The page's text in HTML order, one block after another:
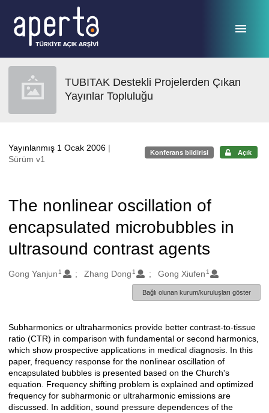
TUBITAK Destekli Projelerden Çıkan
Yayınlar Topluluğu
Yayınlanmış 1 Ocak 2006 |
Sürüm v1
Konferans bildirisi Açık
The nonlinear oscillation of
encapsulated microbubbles in
ultrasound contrast agents
Oluşturanlar
Gong Yanjun 1 Zhang Dong 1 Gong Xiufen 1
Bağlı olunan kurum/kuruluşları göster
Açıklama
Subharmonics or ultraharmonics provide better contrast-to-tissue
ratio (CTR) in comparison with fundamental or second harmonics,
which show prospective applications in medical diagnosis. In this
paper, frequency response for the nonlinear oscillation of
encapsulated bubbles is presented based on the Church's
equation. Frequency shifting problem is explained and optimized
frequency for subharmonic or ultraharmonic emissions are
discussed. In addition, sound pressure dependences of the